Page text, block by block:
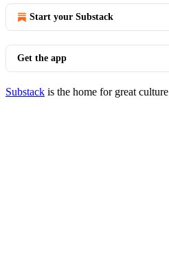
Start your Substack
Get the app
Substack is the home for great culture